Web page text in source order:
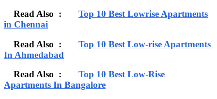
Read Also : Top 10 Best Lowrise Apartments
in Chennai
Read Also : Top 10 Best Low-rise Apartments
In Ahmedabad
Read Also : Top 10 Best Low-Rise
Apartments In Bangalore